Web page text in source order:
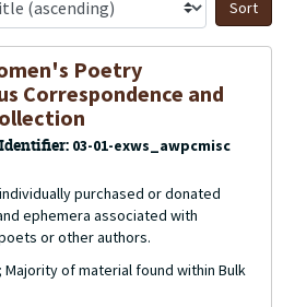
Poetry
Correspondence and
Identifier: 03-01-exws_awpcmisc
purchased or donated
ephemera associated with
or other authors.
Majority of material found within Bulk